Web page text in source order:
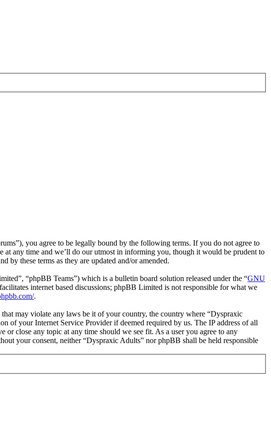
you agree to be legally bound by the following terms. If you do not agree to
at any time and we’ll do our utmost in informing you, though it would be prudent to
by these terms as they are updated and/or amended.
“phpBB Teams”) which is a bulletin board solution released under the “GNU
internet based discussions; phpBB Limited is not responsible for what we
.
may violate any laws be it of your country, the country where “Dyspraxic
of your Internet Service Provider if deemed required by us. The IP address of all
or close any topic at any time should we see fit. As a user you agree to any
your consent, neither “Dyspraxic Adults” nor phpBB shall be held responsible